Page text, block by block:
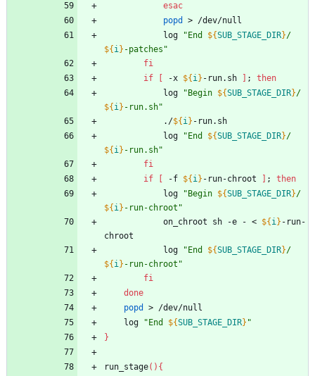
esac
popd
> /dev/null
			log
" End ${SUB_STAGE_DIR}/
${ i} -patches "
fi
if
-x ${ i} -run.sh ;
then
			log
" Begin ${SUB_STAGE_DIR}/
${ i} -run.sh"
			./
${ i} -run.sh
			log
" End ${SUB_STAGE_DIR}/
${ i} -run.sh"
fi
if
-f ${ i} -run-chroot ;
then
			log
" Begin ${SUB_STAGE_DIR}/
${ i} -run-chroot "
			on_chroot sh -e - <
${ i} -run-
chroot
			log
" End ${SUB_STAGE_DIR}/
${ i} -run-chroot "
fi
done
popd
> /dev/null
	log
" End ${SUB_STAGE_DIR} "
}
run_stage( ) {